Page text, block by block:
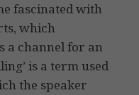
fascinated with
which
a channel for an
is a term used
the speaker